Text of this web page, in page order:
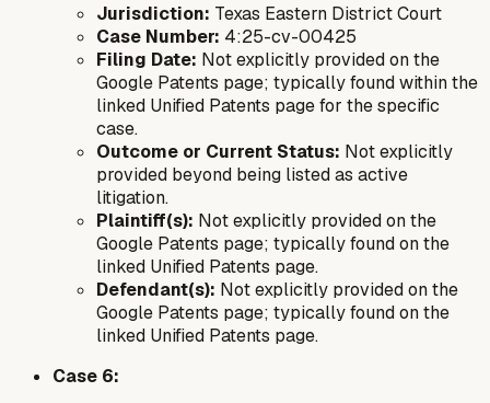
Jurisdiction: Texas Eastern District Court
Case Number: 4:25-cv-00425
Filing Date: Not explicitly provided on the
Google Patents page; typically found within the
linked Unified Patents page for the specific
case.
Outcome or Current Status: Not explicitly
provided beyond being listed as active
litigation.
Plaintiff(s): Not explicitly provided on the
Google Patents page; typically found on the
linked Unified Patents page.
Defendant(s): Not explicitly provided on the
Google Patents page; typically found on the
linked Unified Patents page.
Case 6: